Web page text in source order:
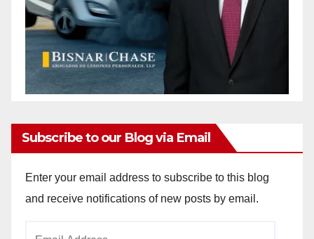
Subscribe to our Blog via Email
Enter your email address to subscribe to this blog
and receive notifications of new posts by email.